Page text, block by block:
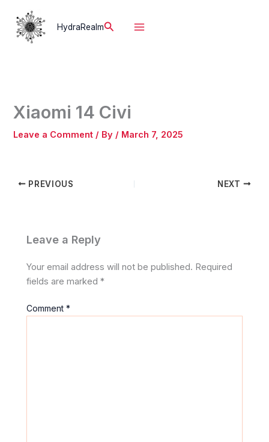
content
HydraRealmSearch
Xiaomi 14 Civi
Leave a Comment / By / March 7, 2025
PREVIOUS NEXT
Leave a Reply
Your email address will not be published. Required
fields are marked*
Comment*